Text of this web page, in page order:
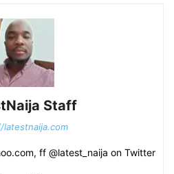
Staff
ff @latest_naija on Twitter